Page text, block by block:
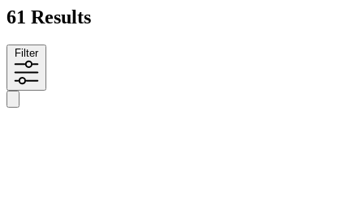
61 Results
Filter